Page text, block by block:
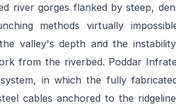
river gorges flanked by steep,
methods virtually
valley's depth and the
from the riverbed. Poddar
in which the fully
cables anchored to the